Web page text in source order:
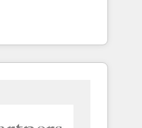
training built for
complex
optimization